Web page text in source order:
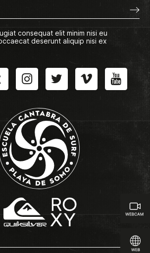
consequat elit minim nisi eu
deserunt aliquip nisi ex